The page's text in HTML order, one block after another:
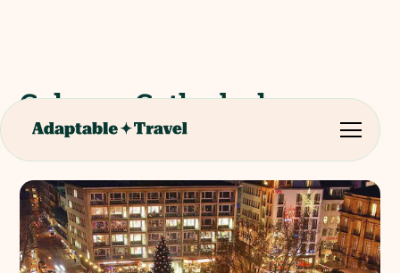
Cologne Cathedral
Christmas Market